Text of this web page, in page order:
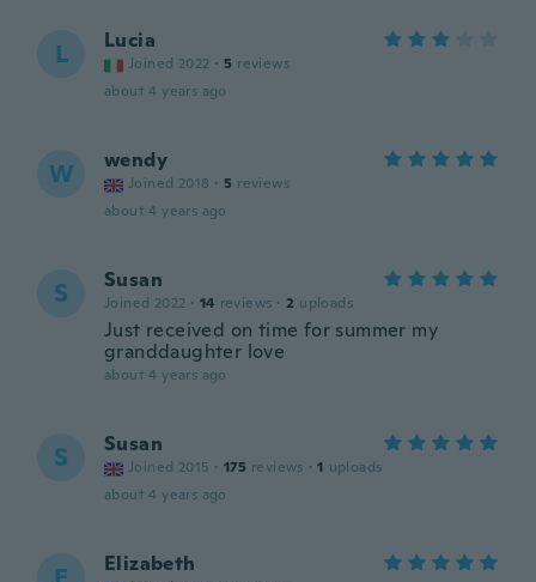
L Lucia
Joined 2022 · 5 reviews
about 4 years ago
W wendy
Joined 2018 · 5 reviews
about 4 years ago
S Susan
Joined 2022 · 14 reviews · 2 uploads
Just received on time for summer my
granddaughter love
about 4 years ago
S Susan
Joined 2015 · 175 reviews · 1 uploads
about 4 years ago
Elizabeth